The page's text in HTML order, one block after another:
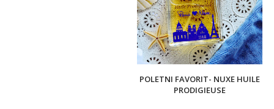
POLETNI FAVORIT- NUXE HUILE
PRODIGIEUSE